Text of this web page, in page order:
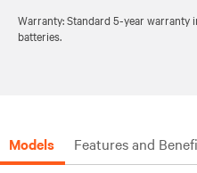
Warranty: Standard 5-year warranty
batteries.
Models Features and